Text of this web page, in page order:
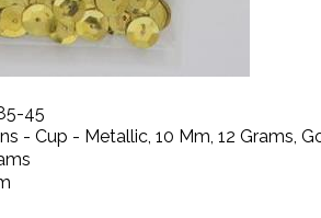
45
- Cup - Metallic, 10 Mm, 12 Grams,